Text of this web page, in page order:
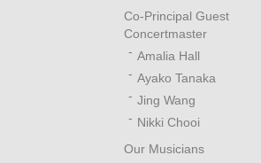
Co-Principal Guest
Concertmaster
Amalia Hall
Ayako Tanaka
Jing Wang
Nikki Chooi
Our Musicians